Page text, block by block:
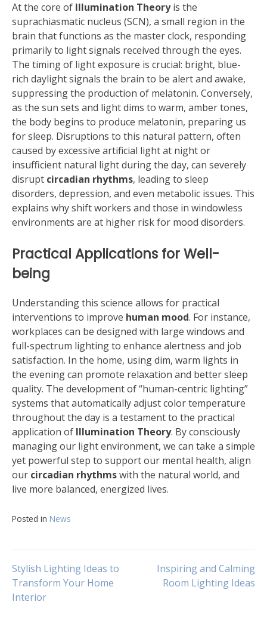
At the core of Illumination Theoryis the
suprachiasmatic nucleus (SCN), a small region in the
brain that functions as the master clock, responding
primarily to light signals received through the eyes.
The timing of light exposure is crucial: bright, blue-
rich daylight signals the brain to be alert and awake,
suppressing the production of melatonin. Conversely,
as the sun sets and light dims to warm, amber tones,
the body begins to produce melatonin, preparing us
for sleep. Disruptions to this natural pattern, often
caused by excessive artificial light at night or
insufficient natural light during the day, can severely
disrupt circadian rhythms, leading to sleep
disorders, depression, and even metabolic issues. This
explains why shift workers and those in windowless
environments are at higher risk for mood disorders.
Practical Applications for Well-
being
Understanding this science allows for practical
interventions to improve human mood. For instance,
workplaces can be designed with large windows and
full-spectrum lighting to enhance alertness and job
satisfaction. In the home, using dim, warm lights in
the evening can promote relaxation and better sleep
quality. The development of “human-centric lighting”
systems that automatically adjust color temperature
throughout the day is a testament to the practical
application of Illumination Theory. By consciously
managing our light environment, we can take a simple
yet powerful step to support our mental health, align
our circadian rhythmswith the natural world, and
live more balanced, energized lives.
Posted in News
Navigasi
pos
Stylish Lighting Ideas to
Transform Your Home
Interior
Inspiring and Calming
Room Lighting Ideas